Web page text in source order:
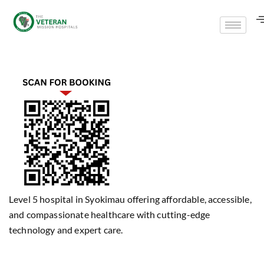
Level 5 hospital in Syokimau offering affordable, accessible,
and compassionate healthcare with cutting-edge
technology and expert care.